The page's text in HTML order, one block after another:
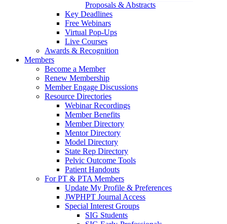
Proposals & Abstracts
Key Deadlines
Free Webinars
Virtual Pop-Ups
Live Courses
Awards & Recognition
Members
Become a Member
Renew Membership
Member Engage Discussions
Resource Directories
Webinar Recordings
Member Benefits
Member Directory
Mentor Directory
Model Directory
State Rep Directory
Pelvic Outcome Tools
Patient Handouts
For PT & PTA Members
Update My Profile & Preferences
JWPHPT Journal Access
Special Interest Groups
SIG Students